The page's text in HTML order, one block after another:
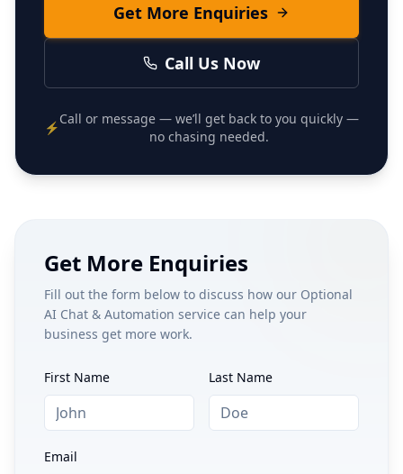
Get More Enquiries
Call Us Now
⚡
Call or message — we’ll get back to you quickly —
no chasing needed.
Get More Enquiries
Fill out the form below to discuss how our Optional
AI Chat & Automation service can help your
business get more work.
First Name Last Name
Email